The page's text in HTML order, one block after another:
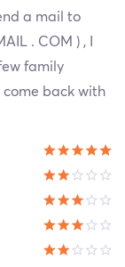
a mail to
. COM ) , I
family
come back with